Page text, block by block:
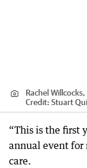
Rachel
Credit: Stuart
“This is the first
annual event for
care.